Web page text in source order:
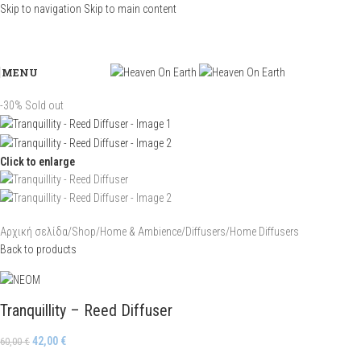
Skip to navigation Skip to main content
MENU
-30% Sold out
Click to enlarge
Αρχική σελίδα/Shop/Home & Ambience/Diffusers/Home Diffusers
Back to products
Tranquillity – Reed Diffuser
60,00€ 42,00 €